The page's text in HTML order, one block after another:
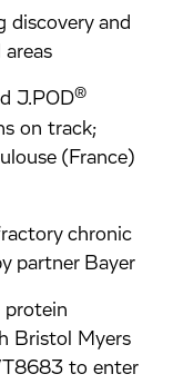
discovery and
J.POD®
on track;
(France)
chronic
partner Bayer
protein
Bristol Myers
to enter